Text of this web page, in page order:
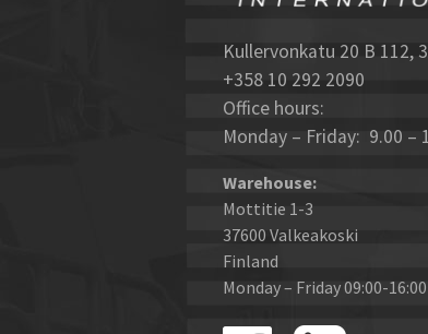
Kullervonkatu 20 B 112,
+358 10 292 2090
Office hours:
Monday – Friday: 9.00 –
Warehouse:
Mottitie 1-3
37600 Valkeakoski
Finland
Monday – Friday 09:00-16:00